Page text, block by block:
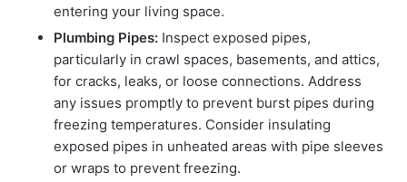
entering your living space.
Plumbing Pipes: Inspect exposed pipes,
particularly in crawl spaces, basements, and attics,
for cracks, leaks, or loose connections. Address
any issues promptly to prevent burst pipes during
freezing temperatures. Consider insulating
exposed pipes in unheated areas with pipe sleeves
or wraps to prevent freezing.